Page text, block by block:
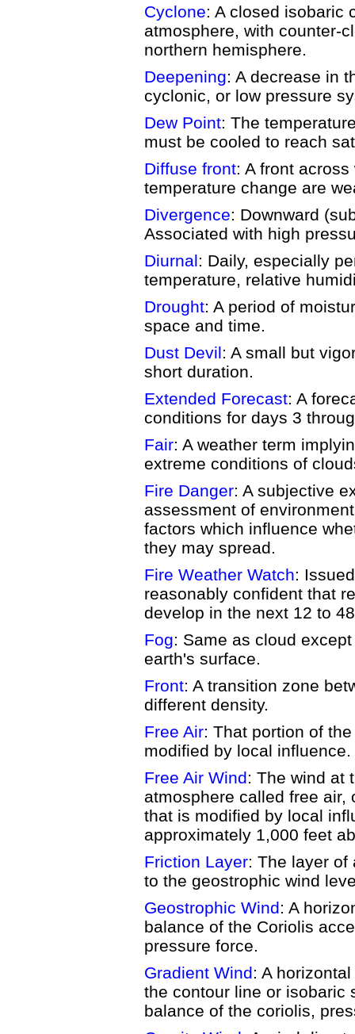
Cyclone: A closed isobaric
atmosphere, with counter-
northern hemisphere.
Deepening: A decrease in
cyclonic, or low pressure
Dew Point: The
must be cooled to reach
Diffuse front: A front
temperature change are
Divergence: Downward
Associated with high
Diurnal: Daily, especially
temperature, relative
Drought: A period of
space and time.
Dust Devil: A small but
short duration.
Extended Forecast: A
conditions for days 3
Fair: A weather term
extreme conditions of
Fire Danger: A subjective
assessment of
factors which influence
they may spread.
Fire Weather Watch:
reasonably confident that
develop in the next 12 to
Fog: Same as cloud
earth's surface.
Front: A transition zone
different density.
Free Air: That portion of
modified by local influence.
Free Air Wind: The wind at
atmosphere called free air,
that is modified by local
approximately 1,000 feet
Friction Layer: The layer of
to the geostrophic wind
Geostrophic Wind: A
balance of the Coriolis
pressure force.
Gradient Wind: A
the contour line or isobaric
balance of the coriolis,